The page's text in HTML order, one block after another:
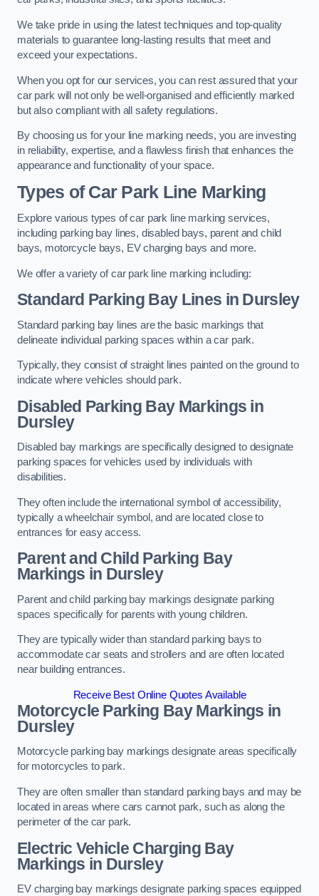
We take pride in using the latest techniques and top-quality
materials to guarantee long-lasting results that meet and
exceed your expectations.
When you opt for our services, you can rest assured that your
car park will not only be well-organised and efficiently marked
but also compliant with all safety regulations.
By choosing us for your line marking needs, you are investing
in reliability, expertise, and a flawless finish that enhances the
appearance and functionality of your space.
Types of Car Park Line Marking
Explore various types of car park line marking services,
including parking bay lines, disabled bays, parent and child
bays, motorcycle bays, EV charging bays and more.
We offer a variety of car park line marking including:
Standard Parking Bay Lines in Dursley
Standard parking bay lines are the basic markings that
delineate individual parking spaces within a car park.
Typically, they consist of straight lines painted on the ground to
indicate where vehicles should park.
Disabled Parking Bay Markings in
Dursley
Disabled bay markings are specifically designed to designate
parking spaces for vehicles used by individuals with
disabilities.
They often include the international symbol of accessibility,
typically a wheelchair symbol, and are located close to
entrances for easy access.
Parent and Child Parking Bay
Markings in Dursley
Parent and child parking bay markings designate parking
spaces specifically for parents with young children.
They are typically wider than standard parking bays to
accommodate car seats and strollers and are often located
near building entrances.
Receive Best Online Quotes Available
Motorcycle Parking Bay Markings in
Dursley
Motorcycle parking bay markings designate areas specifically
for motorcycles to park.
They are often smaller than standard parking bays and may be
located in areas where cars cannot park, such as along the
perimeter of the car park.
Electric Vehicle Charging Bay
Markings in Dursley
EV charging bay markings designate parking spaces equipped